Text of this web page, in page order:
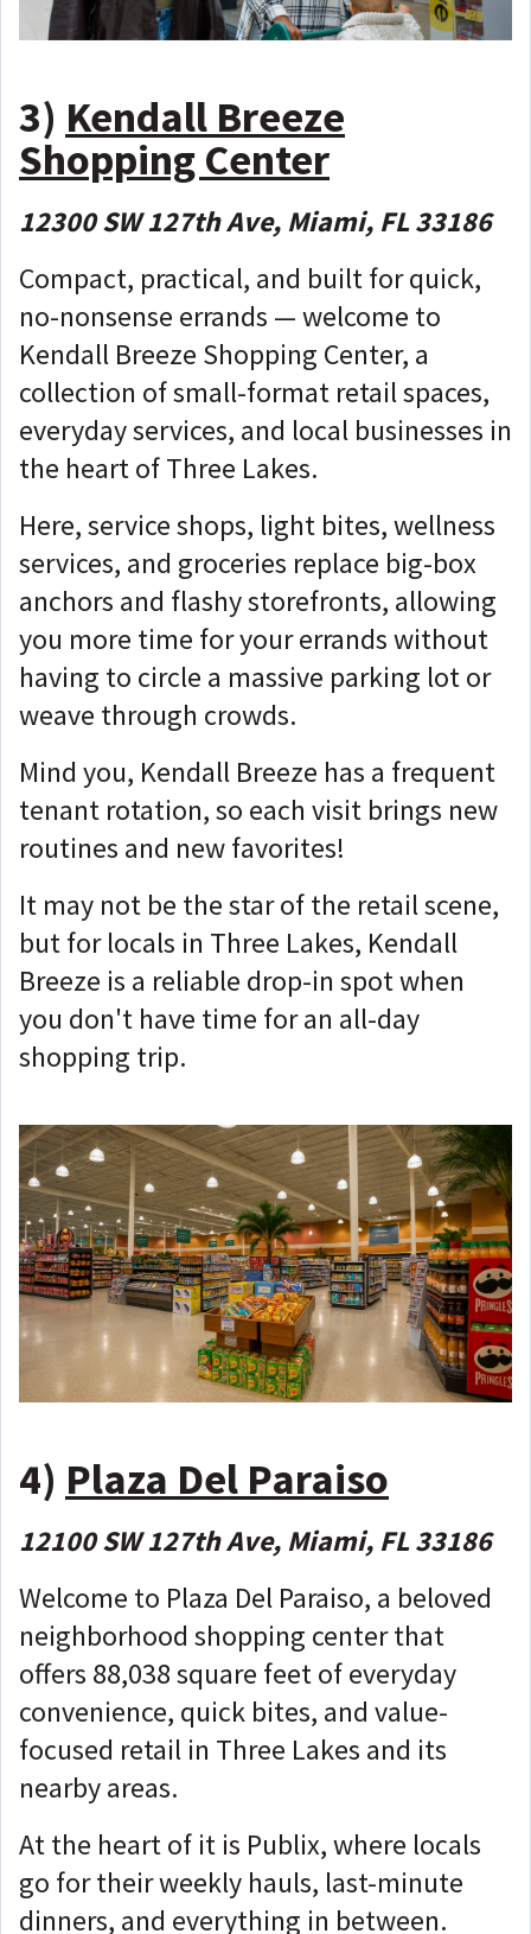
3) Kendall Breeze
Shopping Center
12300 SW 127th Ave, Miami, FL 33186
Compact, practical, and built for quick,
no-nonsense errands — welcome to
Kendall Breeze Shopping Center, a
collection of small-format retail spaces,
everyday services, and local businesses in
the heart of Three Lakes.
Here, service shops, light bites, wellness
services, and groceries replace big-box
anchors and flashy storefronts, allowing
you more time for your errands without
having to circle a massive parking lot or
weave through crowds.
Mind you, Kendall Breeze has a frequent
tenant rotation, so each visit brings new
routines and new favorites!
It may not be the star of the retail scene,
but for locals in Three Lakes, Kendall
Breeze is a reliable drop-in spot when
you don't have time for an all-day
shopping trip.
4) Plaza Del Paraiso
12100 SW 127th Ave, Miami, FL 33186
Welcome to Plaza Del Paraiso, a beloved
neighborhood shopping center that
offers 88,038 square feet of everyday
convenience, quick bites, and value-
focused retail in Three Lakes and its
nearby areas.
At the heart of it is Publix, where locals
go for their weekly hauls, last-minute
dinners, and everything in between.